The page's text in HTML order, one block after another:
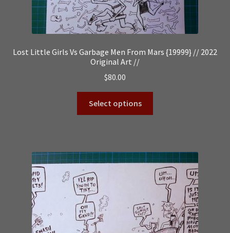
Lost Little Girls Vs Garbage Men From Mars {19999} // 2022
Original Art //
$80.00
Select options